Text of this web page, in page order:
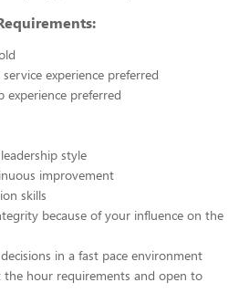
experience preferred
experience preferred
style
improvement
skills
because of your influence on the
in a fast pace environment
hour requirements and open to